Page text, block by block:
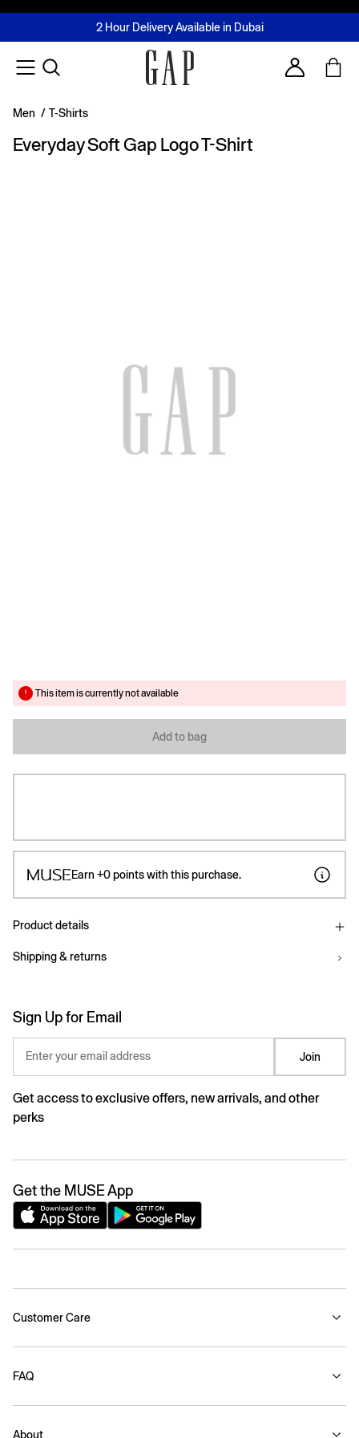
FREE Same Day Delivery - Limited time only
2 Hour Delivery Available in Dubai
Buy now, pay later with Tabby & Tamara
Join MUSE Loyalty ProgrammeLearn More
Account
Men / T-Shirts
Everyday Soft Gap Logo T-Shirt
This item is currently not available
Add to bag
Earn +0points with this purchase.
Product details
Shipping & returns
Sign Up for Email
Enter your email address Join
Get access to exclusive offers, new arrivals, and other
perks
Get the MUSE App
Customer Care
FAQ
About